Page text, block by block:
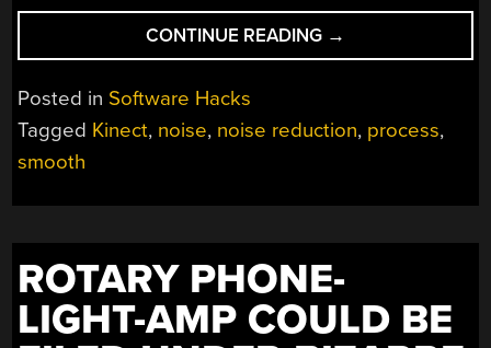
CONTINUE READING “REAL-
TIME
FOR
→
Posted in Software Hacks
Tagged Kinect, noise, noise reduction, process,
smooth
ROTARY PHONE-
LIGHT-AMP COULD BE